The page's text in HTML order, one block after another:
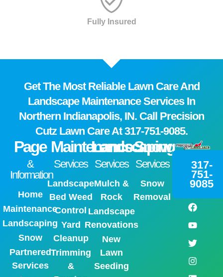
Fully Insured
Get The Most Reliable Lawn Care And
Landscape Maintenance Services In
Northern Indianapolis, IN. Call Precision
Cutz Lawn Care At317-751-9085.
Page
&
Information
Home
Maintenance
Landscaping
Snow
Partnered
Services
Maintenance
Services
Landscape
Bed Weed
Control
Yard
Cleanup
Trimming
&
Landscaping
Services
Mulch &
Rock
Landscape
Renovations
New
Lawn
Seeding
Snow
Services
Snow
Removal
317-
751-
9085